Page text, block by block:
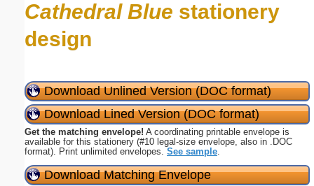
Cathedral Blue stationery
design
Download Unlined Version (DOC format)
Download Lined Version (DOC format)
Get the matching envelope! A coordinating printable envelope is
available for this stationery (#10 legal-size envelope, also in .DOC
format). Print unlimited envelopes. See sample
Download Matching Envelope